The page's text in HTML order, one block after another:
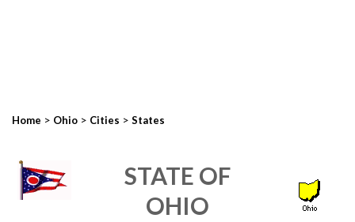
Home > Ohio > Cities > States
STATE OF
OHIO